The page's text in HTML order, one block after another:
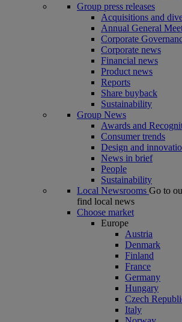
Group press releases
Acquisitions and
Annual General
Corporate
Corporate news
Financial news
Product news
Reports
Share buyback
Sustainability
Group News
Awards and
Consumer trends
Design and
News in brief
People
Sustainability
Local Newsrooms Go to
find local news
Choose market
Europe
Austria
Denmark
Finland
France
Germany
Hungary
Czech
Italy